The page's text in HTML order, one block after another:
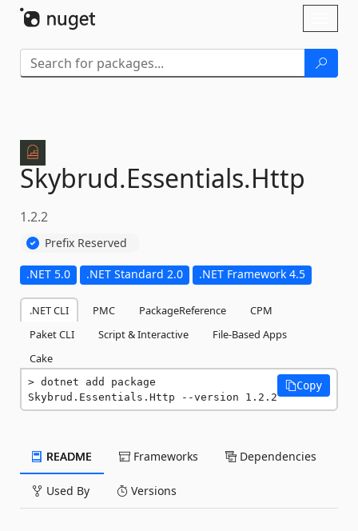
Skybrud.Essentials.Http
1.2.2
Prefix Reserved
.NET 5.0 .NET Standard 2.0 .NET Framework 4.5
.NET CLI PMC PackageReference
CPM
Paket CLI
Script & Interactive
File-Based Apps
Cake
dotnet add package
Skybrud.Essentials.Http --version 1.2.2
Copy
README Frameworks Dependencies
Used By Versions